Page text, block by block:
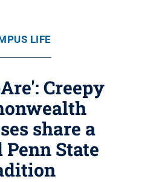
LIFE
Creepy
share a
State